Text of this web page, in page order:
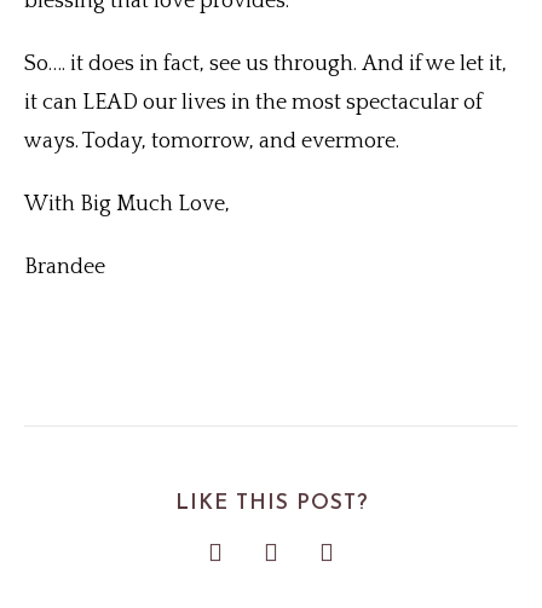
So…. it does in fact, see us through. And if we let it,
it can LEAD our lives in the most spectacular of
ways. Today, tomorrow, and evermore.
With Big Much Love,
Brandee
LIKE THIS POST?